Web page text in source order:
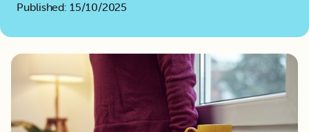
Published: 15/10/2025